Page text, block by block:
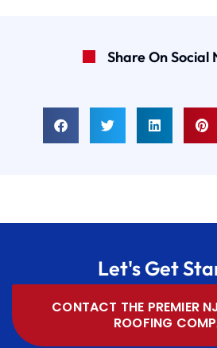
Share On Social
Let's Get
CONTACT THE PREMIER
ROOFING